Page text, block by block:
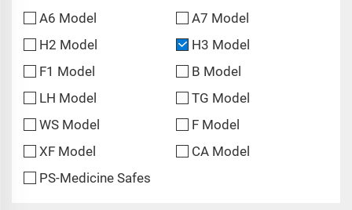
A6 Model
A7 Model
H2 Model
H3 Model
F1 Model
B Model
LH Model
TG Model
WS Model
F Model
XF Model
CA Model
PS-Medicine Safes